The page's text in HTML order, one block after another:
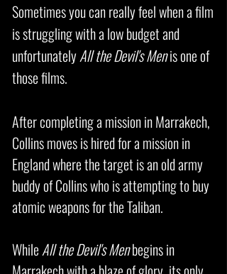
Sometimes you can really feel when a film
is struggling with a low budget and
unfortunatelyAll the Devil's Menis one of
those films.
After completing a mission in Marrakech,
Collins moves is hired for a mission in
England where the target is an old army
buddy of Collins who is attempting to buy
atomic weapons for the Taliban.
WhileAll the Devil's Menbegins in